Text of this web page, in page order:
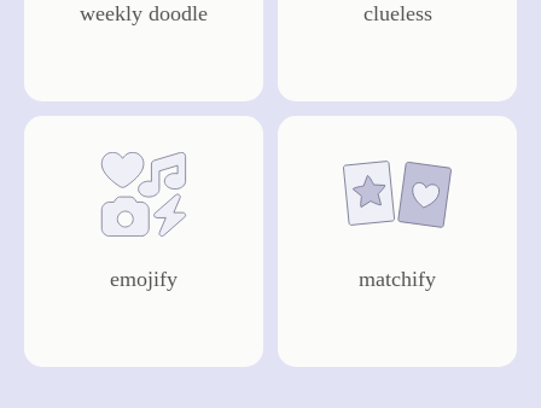
weekly doodle clueless
emojify matchify